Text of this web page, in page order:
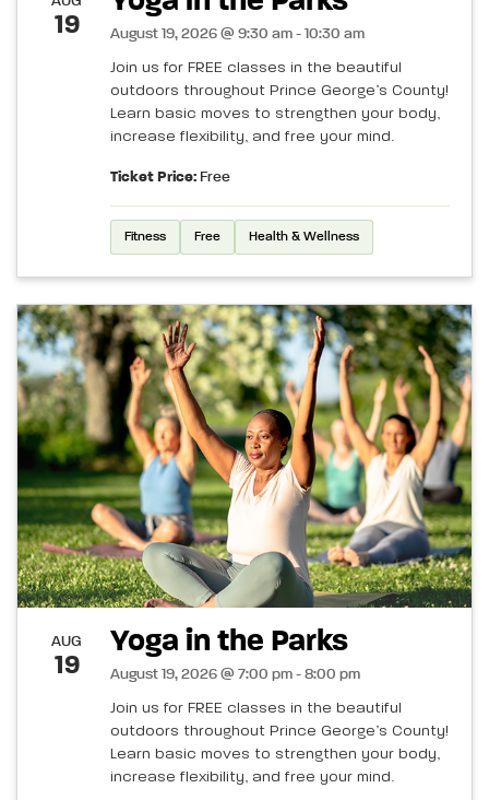
19 August 19, 2026 @ 9:30 am - 10:30 am
Join us for FREE classes in the beautiful
outdoors throughout Prince George’s County!
Learn basic moves to strengthen your body,
increase flexibility, and free your mind.
Ticket Price: Free
Fitness Free Health & Wellness
AUG
19
Yoga in the Parks
August 19, 2026 @ 7:00 pm - 8:00 pm
Join us for FREE classes in the beautiful
outdoors throughout Prince George’s County!
Learn basic moves to strengthen your body,
increase flexibility, and free your mind.